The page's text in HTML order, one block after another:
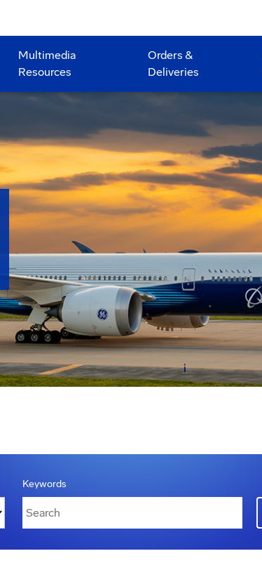
Multimedia
Resources
Orders &
Deliveries
Keywords